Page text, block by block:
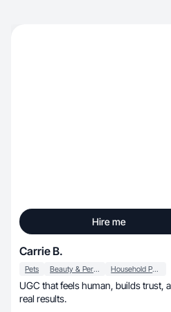
Hire me
Carrie B.
Pets Beauty & Personal Care Household Products
UGC that feels human, builds trust, and drives
real results.